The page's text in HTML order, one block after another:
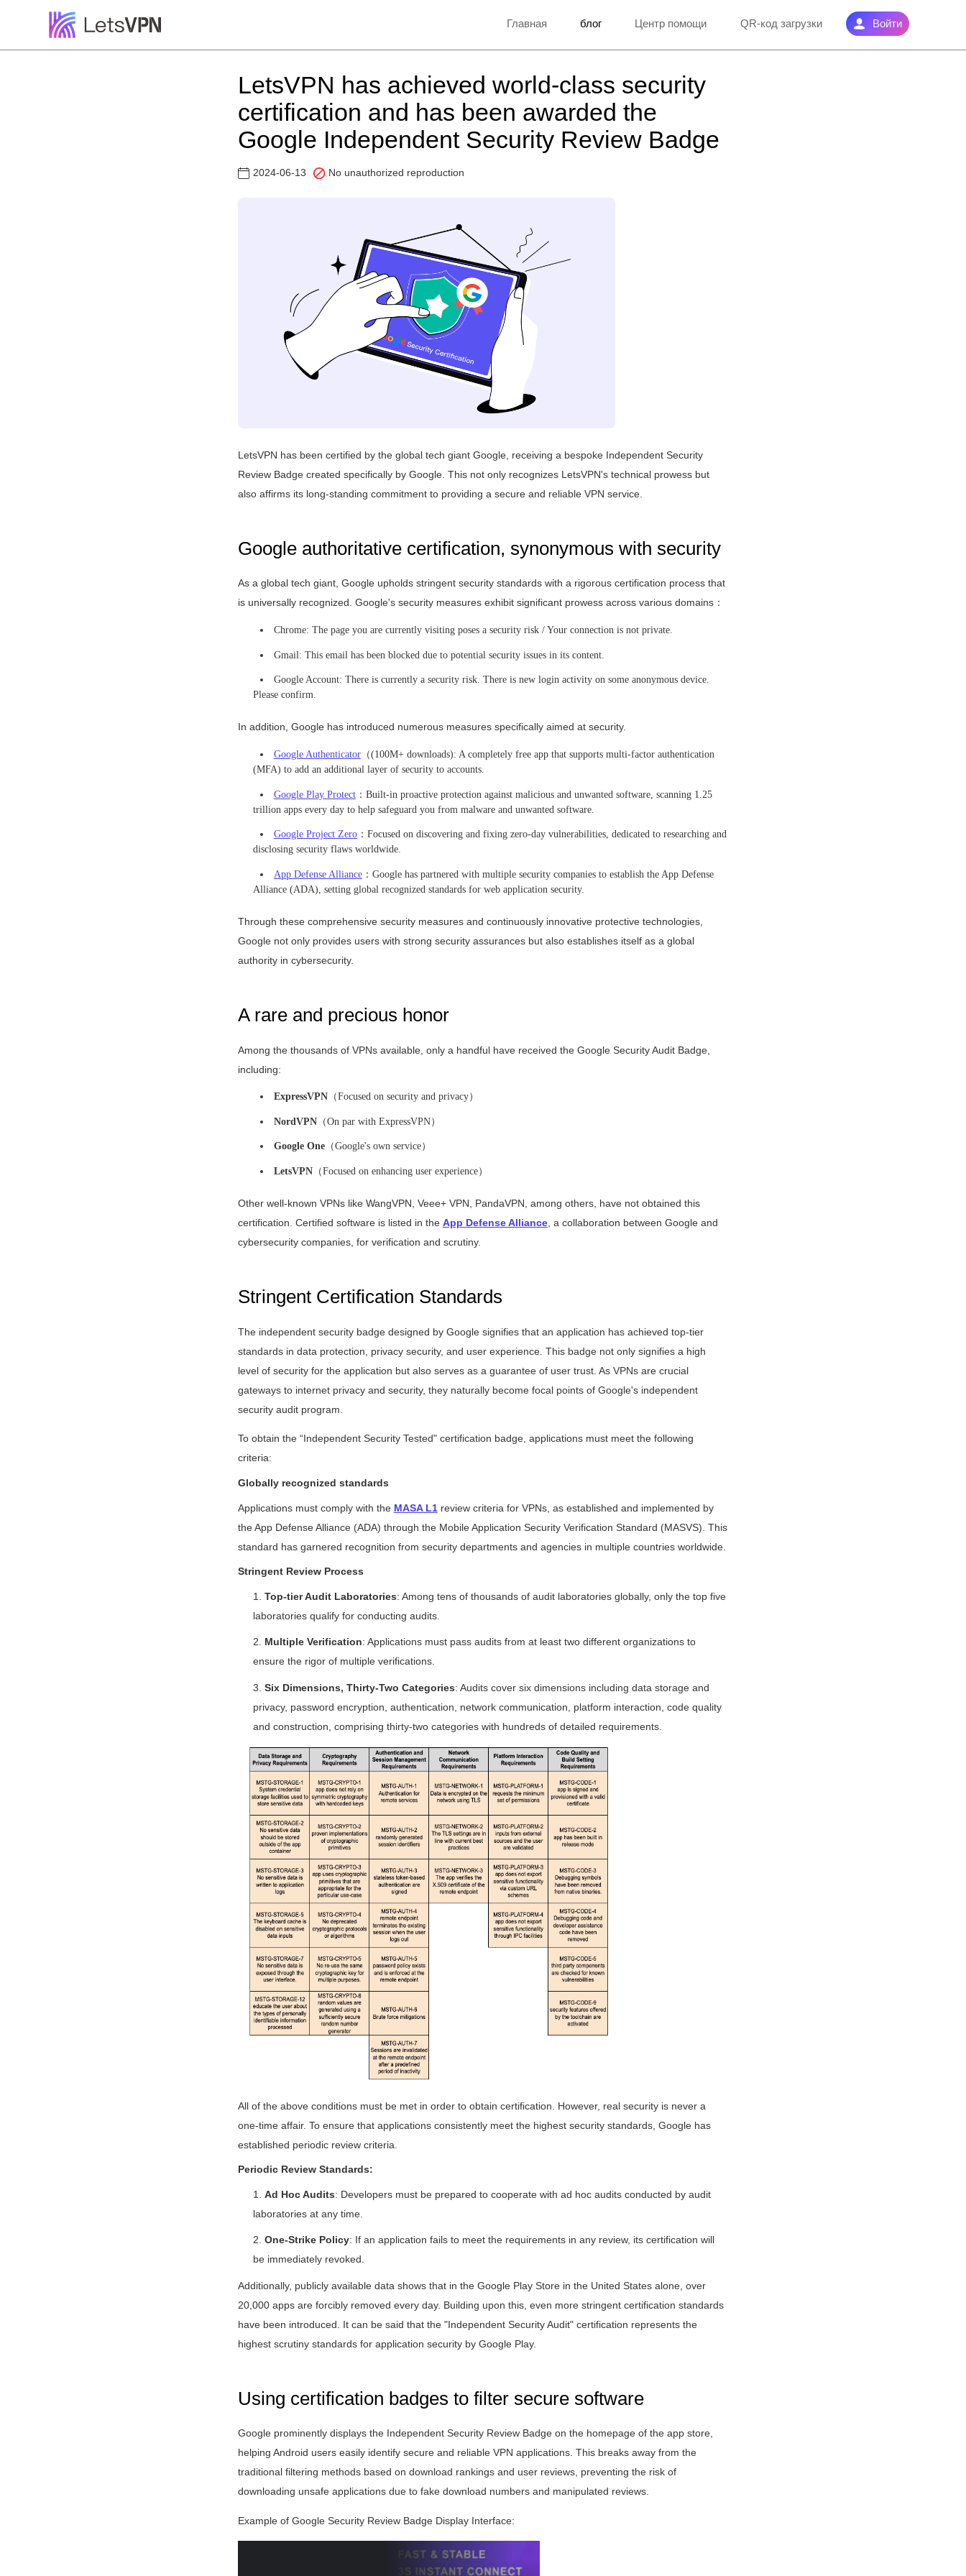
Главная блог Центр помощи QR-код загрузки Войти
LetsVPN has achieved world-class security
certification and has been awarded the
Google Independent Security Review Badge
2024-06-13 No unauthorized reproduction
LetsVPN has been certified by the global tech giant Google, receiving a bespoke Independent Security
Review Badge created specifically by Google. This not only recognizes LetsVPN's technical prowess but
also affirms its long-standing commitment to providing a secure and reliable VPN service.
Google authoritative certification, synonymous with security
As a global tech giant, Google upholds stringent security standards with a rigorous certification process that
is universally recognized. Google's security measures exhibit significant prowess across various domains：
Chrome: The page you are currently visiting poses a security risk / Your connection is not private.
Gmail: This email has been blocked due to potential security issues in its content.
Google Account: There is currently a security risk. There is new login activity on some anonymous device.
Please confirm.
In addition, Google has introduced numerous measures specifically aimed at security.
Google Authenticator（(100M+ downloads): A completely free app that supports multi-factor authentication
(MFA) to add an additional layer of security to accounts.
Google Play Protect：Built-in proactive protection against malicious and unwanted software, scanning 1.25
trillion apps every day to help safeguard you from malware and unwanted software.
Google Project Zero：Focused on discovering and fixing zero-day vulnerabilities, dedicated to researching and
disclosing security flaws worldwide.
App Defense Alliance：Google has partnered with multiple security companies to establish the App Defense
Alliance (ADA), setting global recognized standards for web application security.
Through these comprehensive security measures and continuously innovative protective technologies,
Google not only provides users with strong security assurances but also establishes itself as a global
authority in cybersecurity.
A rare and precious honor
Among the thousands of VPNs available, only a handful have received the Google Security Audit Badge,
including:
ExpressVPN（Focused on security and privacy）
NordVPN（On par with ExpressVPN）
Google One（Google's own service）
LetsVPN（Focused on enhancing user experience）
Other well-known VPNs like WangVPN, Veee+ VPN, PandaVPN, among others, have not obtained this
certification. Certified software is listed in the App Defense Alliance, a collaboration between Google and
cybersecurity companies, for verification and scrutiny.
Stringent Certification Standards
The independent security badge designed by Google signifies that an application has achieved top-tier
standards in data protection, privacy security, and user experience. This badge not only signifies a high
level of security for the application but also serves as a guarantee of user trust. As VPNs are crucial
gateways to internet privacy and security, they naturally become focal points of Google's independent
security audit program.
To obtain the “Independent Security Tested" certification badge, applications must meet the following
criteria:
Globally recognized standards
Applications must comply with the MASA L1review criteria for VPNs, as established and implemented by
the App Defense Alliance (ADA) through the Mobile Application Security Verification Standard (MASVS). This
standard has garnered recognition from security departments and agencies in multiple countries worldwide.
Stringent Review Process
1. Top-tier Audit Laboratories: Among tens of thousands of audit laboratories globally, only the top five
laboratories qualify for conducting audits.
2. Multiple Verification: Applications must pass audits from at least two different organizations to
ensure the rigor of multiple verifications.
3. Six Dimensions, Thirty-Two Categories: Audits cover six dimensions including data storage and
privacy, password encryption, authentication, network communication, platform interaction, code quality
and construction, comprising thirty-two categories with hundreds of detailed requirements.
All of the above conditions must be met in order to obtain certification. However, real security is never a
one-time affair. To ensure that applications consistently meet the highest security standards, Google has
established periodic review criteria.
Periodic Review Standards:
1. Ad Hoc Audits: Developers must be prepared to cooperate with ad hoc audits conducted by audit
laboratories at any time.
2. One-Strike Policy: If an application fails to meet the requirements in any review, its certification will
be immediately revoked.
Additionally, publicly available data shows that in the Google Play Store in the United States alone, over
20,000 apps are forcibly removed every day. Building upon this, even more stringent certification standards
have been introduced. It can be said that the "Independent Security Audit" certification represents the
highest scrutiny standards for application security by Google Play.
Using certification badges to filter secure software
Google prominently displays the Independent Security Review Badge on the homepage of the app store,
helping Android users easily identify secure and reliable VPN applications. This breaks away from the
traditional filtering methods based on download rankings and user reviews, preventing the risk of
downloading unsafe applications due to fake download numbers and manipulated reviews.
Example of Google Security Review Badge Display Interface: